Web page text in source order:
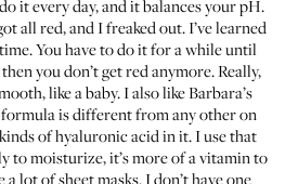
it every day, and it balances your pH.
all red, and I freaked out. I’ve learned
You have to do it for a while until
you don’t get red anymore. Really,
like a baby. I also likeBarbara’s
is different from any other on
of hyaluronic acid in it. I use that
to moisturize, it’s more of a vitamin to
lot of sheet masks. I don’t have one